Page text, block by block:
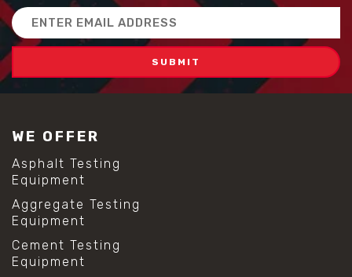
Email
Address
WE OFFER
Asphalt Testing
Equipment
Aggregate Testing
Equipment
Cement Testing
Equipment